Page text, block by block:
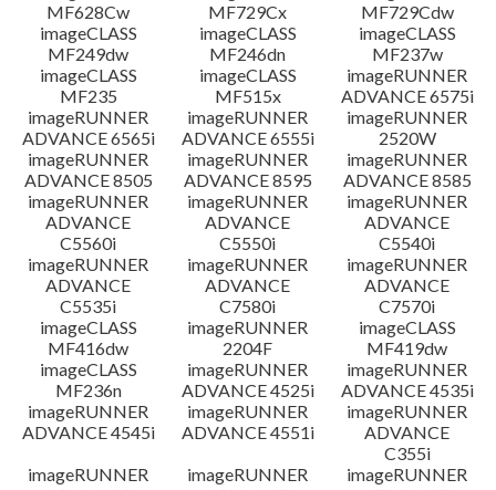
MF628Cw
MF729Cx
MF729Cdw
imageCLASS
MF249dw
imageCLASS
MF246dn
imageCLASS
MF237w
imageCLASS
MF235
imageCLASS
MF515x
imageRUNNER
ADVANCE 6575i
imageRUNNER
ADVANCE 6565i
imageRUNNER
ADVANCE 6555i
imageRUNNER
2520W
imageRUNNER
ADVANCE 8505
imageRUNNER
ADVANCE 8595
imageRUNNER
ADVANCE 8585
imageRUNNER
ADVANCE
C5560i
imageRUNNER
ADVANCE
C5550i
imageRUNNER
ADVANCE
C5540i
imageRUNNER
ADVANCE
C5535i
imageRUNNER
ADVANCE
C7580i
imageRUNNER
ADVANCE
C7570i
imageCLASS
MF416dw
imageRUNNER
2204F
imageCLASS
MF419dw
imageCLASS
MF236n
imageRUNNER
ADVANCE 4525i
imageRUNNER
ADVANCE 4535i
imageRUNNER
ADVANCE 4545i
imageRUNNER
ADVANCE 4551i
imageRUNNER
ADVANCE
C355i
imageRUNNER
imageRUNNER
imageRUNNER